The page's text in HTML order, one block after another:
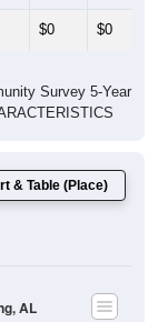
$0 $0
Survey 5-Year
& Table (Place)
AL